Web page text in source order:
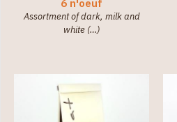
Category
chocolates
Chocolate
6 n'oeuf
Assortment of dark, milk and
white (…)